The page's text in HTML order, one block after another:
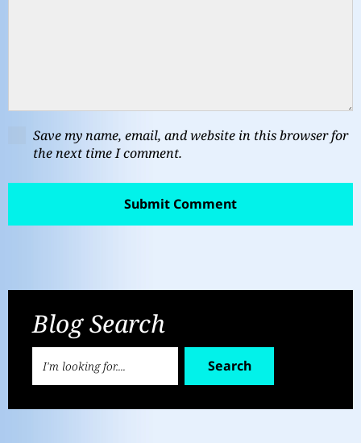
Save my name, email, and website in this browser for
the next time I comment.
Blog Search
Search